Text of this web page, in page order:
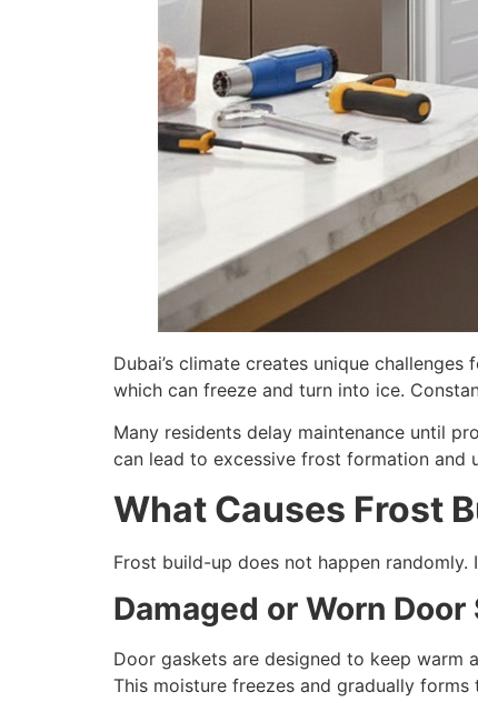
Dubai’s climate creates unique
which can freeze and turn into ice.
Many residents delay maintenance until
can lead to excessive frost formation and
What Causes Frost
Frost build-up does not happen
Damaged or Worn Door
Door gaskets are designed to keep warm
This moisture freezes and gradually forms